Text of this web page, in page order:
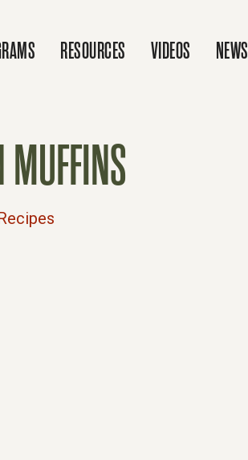
RESOURCES VIDEOS NEWS